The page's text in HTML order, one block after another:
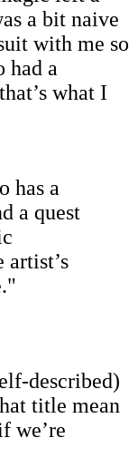
a bit naive
with me so
had a
what I
has a
a quest
artist’s
described)
title mean
we’re